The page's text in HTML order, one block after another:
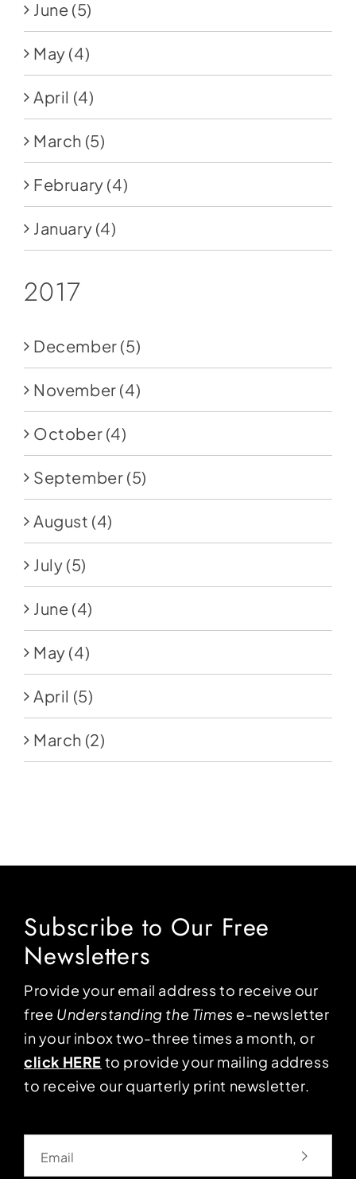
June (5)
May (4)
April (4)
March (5)
February (4)
January (4)
2017
December (5)
November (4)
October (4)
September (5)
August (4)
July (5)
June (4)
May (4)
April (5)
March (2)
Subscribe to Our Free
Newsletters
Provide your email address to receive our
free Understanding the Times e-newsletter
in your inbox two-three times a month, or
click HERE to provide your mailing address
to receive our quarterly print newsletter.